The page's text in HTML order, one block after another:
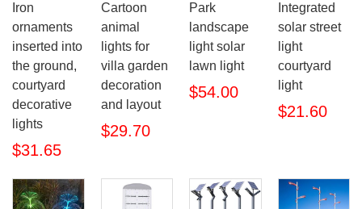
Iron
ornaments
inserted into
the ground,
courtyard
decorative
lights
$31.65
Cartoon
animal
lights for
villa garden
decoration
and layout
$29.70
Park
landscape
light solar
lawn light
$54.00
Integrated
solar street
light
courtyard
light
$21.60